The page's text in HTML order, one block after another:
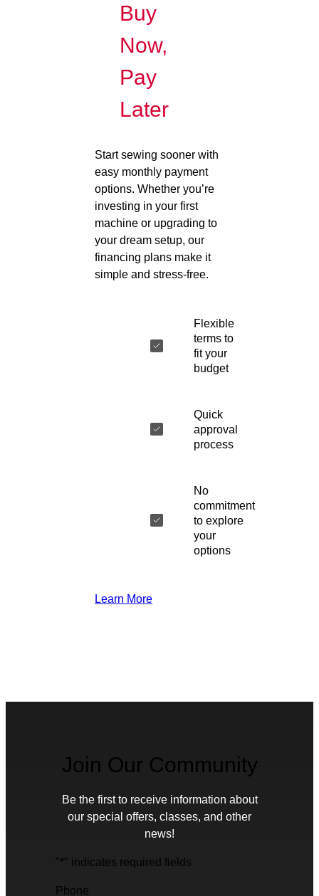
Buy
Now,
Pay
Later
Start sewing sooner with
easy monthly payment
options. Whether you’re
investing in your first
machine or upgrading to
your dream setup, our
financing plans make it
simple and stress-free.
Flexible
terms to
fit your
budget
Quick
approval
process
No
commitment
to explore
your
options
Learn More
Join Our Community
Be the first to receive information about
our special offers, classes, and other
news!
"*" indicates required fields
Phone